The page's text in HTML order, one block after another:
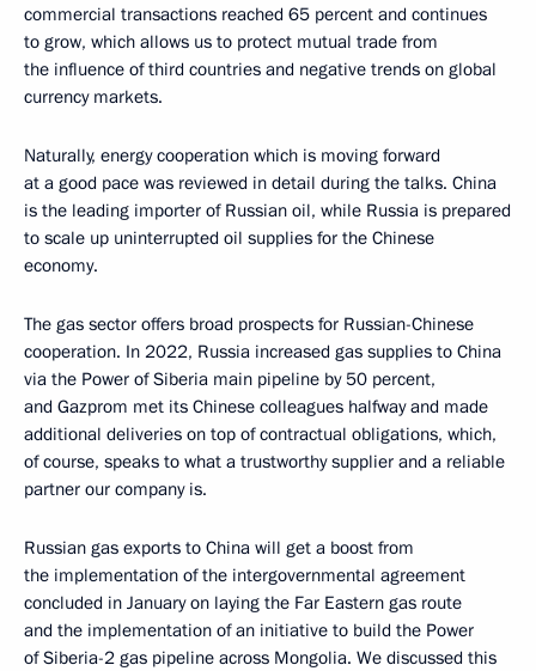
commercial transactions reached 65 percent and continues
to grow, which allows us to protect mutual trade from
the influence of third countries and negative trends on global
currency markets.
Naturally, energy cooperation which is moving forward
at a good pace was reviewed in detail during the talks. China
is the leading importer of Russian oil, while Russia is prepared
to scale up uninterrupted oil supplies for the Chinese
economy.
The gas sector offers broad prospects for Russian-Chinese
cooperation. In 2022, Russia increased gas supplies to China
via the Power of Siberia main pipeline by 50 percent,
and Gazprom met its Chinese colleagues halfway and made
additional deliveries on top of contractual obligations, which,
of course, speaks to what a trustworthy supplier and a reliable
partner our company is.
Russian gas exports to China will get a boost from
the implementation of the intergovernmental agreement
concluded in January on laying the Far Eastern gas route
and the implementation of an initiative to build the Power
of Siberia-2 gas pipeline across Mongolia. We discussed this